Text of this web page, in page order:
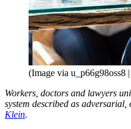
(Image via u_p66g98oss8
Workers, doctors and lawyers
system described as
Klein.